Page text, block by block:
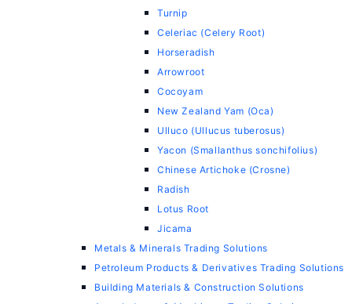
Turnip
Celeriac (Celery Root)
Horseradish
Arrowroot
Cocoyam
New Zealand Yam (Oca)
Ulluco (Ullucus tuberosus)
Yacon (Smallanthus sonchifolius)
Chinese Artichoke (Crosne)
Radish
Lotus Root
Jicama
Metals & Minerals Trading Solutions
Petroleum Products & Derivatives Trading Solutions
Building Materials & Construction Solutions